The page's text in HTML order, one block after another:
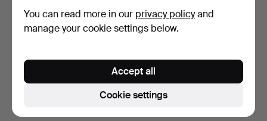
lamp from the 1960…
1960s/70s.
Hammered 17 Jun 2026
2 bids
185 USD
You can read more in our privacy policyand
manage your cookie settings below.
Cookie settings
Accept all